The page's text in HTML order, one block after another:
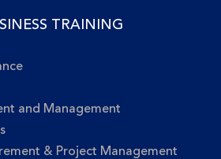
TRAINING
and Management
& Project Management